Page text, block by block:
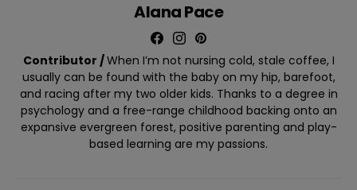
Alana Pace
Contributor /When I’m not nursing cold, stale coffee, I
usually can be found with the baby on my hip, barefoot,
and racing after my two older kids. Thanks to a degree in
psychology and a free-range childhood backing onto an
expansive evergreen forest, positive parenting and play-
based learning are my passions.